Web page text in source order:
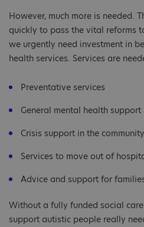
However, much more is needed.
quickly to pass the vital reforms
we urgently need investment in
health services. Services are
Preventative services
General mental health support
Crisis support in the community
Services to move out of
Advice and support for
Without a fully funded social
support autistic people really